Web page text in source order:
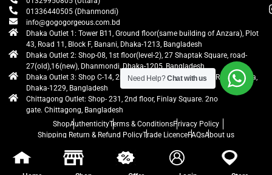
01336440505 (Dhanmondi)
info@gogogorgeous.com.bd
Dhaka Outlet 1: Tower B11, Ground floor(same building of Anzara), Plot
43, Road 11, Block F, Banani, Dhaka-1213, Bangladesh
Dhaka Outlet 2: Shop-08, 1st floor(level-2), 27 Shaptak Square, road-
27(old),16(new), Dhanmondi, Dhaka-1205, Bangladesh
Dhaka Outlet 3: Shop C-14, 2nd floor, Centre Point, Airport Road, Uttara,
Dhaka-1229, Bangladesh
Chittagong Outlet: Shop- 231, 2nd floor, Finlay Square. 2no
gate. Chittagong, Bangladesh
ShopAuthenticityTerms & ConditionsPrivacy Policy
Shipping Return & Refund PolicyTrade LicenceFAQsAbout us
Need Help?Chat with us